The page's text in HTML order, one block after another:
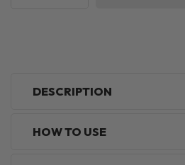
DESCRIPTION
HOW TO USE